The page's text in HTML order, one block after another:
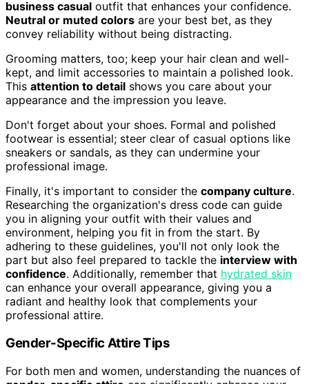
business casual outfit that enhances your confidence.
Neutral or muted colors are your best bet, as they
convey reliability without being distracting.
Grooming matters, too; keep your hair clean and well-
kept, and limit accessories to maintain a polished look.
This attention to detail shows you care about your
appearance and the impression you leave.
Don't forget about your shoes. Formal and polished
footwear is essential; steer clear of casual options like
sneakers or sandals, as they can undermine your
professional image.
Finally, it's important to consider the company culture.
Researching the organization's dress code can guide
you in aligning your outfit with their values and
environment, helping you fit in from the start. By
adhering to these guidelines, you'll not only look the
part but also feel prepared to tackle the interview with
confidence. Additionally, remember that hydrated skin
can enhance your overall appearance, giving you a
radiant and healthy look that complements your
professional attire.
Gender-Specific Attire Tips
For both men and women, understanding the nuances of